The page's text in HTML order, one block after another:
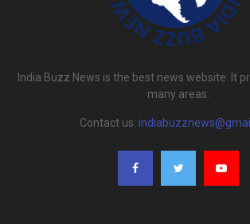
India Buzz News is the best news website. It
many areas.
Contact us: